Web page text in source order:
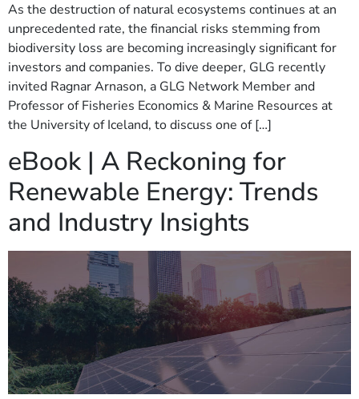
As the destruction of natural ecosystems continues at an
unprecedented rate, the financial risks stemming from
biodiversity loss are becoming increasingly significant for
investors and companies. To dive deeper, GLG recently
invited Ragnar Arnason, a GLG Network Member and
Professor of Fisheries Economics & Marine Resources at
the University of Iceland, to discuss one of […]
eBook | A Reckoning for
Renewable Energy: Trends
and Industry Insights